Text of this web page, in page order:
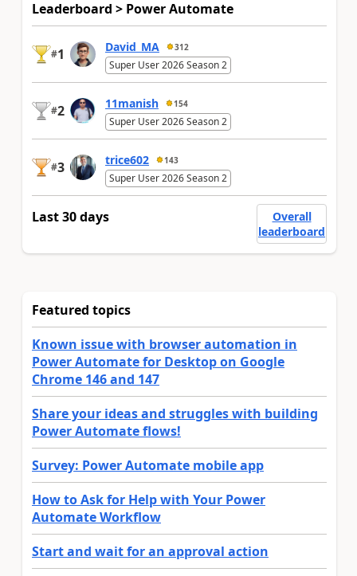
Leaderboard > Power Automate
#1 David_MA 312
Super User 2026 Season 2
#2 11manish 154
Super User 2026 Season 2
#3 trice602 143
Super User 2026 Season 2
Last 30 days
Overall
leaderboard
Featured topics
Known issue with browser automation in
Power Automate for Desktop on Google
Chrome 146 and 147
Share your ideas and struggles with building
Power Automate flows!
Survey: Power Automate mobile app
How to Ask for Help with Your Power
Automate Workflow
Start and wait for an approval action